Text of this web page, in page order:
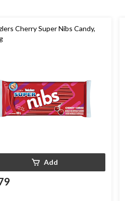
Cherry Super Nibs Candy,
Add